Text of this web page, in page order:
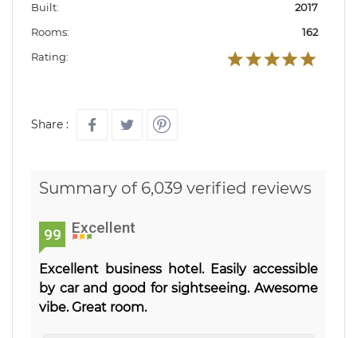
Built:
2017
Rooms:
162
Rating:
Share :
Summary of 6,039 verified reviews
99 Excellent
Excellent business hotel. Easily accessible
by car and good for sightseeing. Awesome
vibe. Great room.